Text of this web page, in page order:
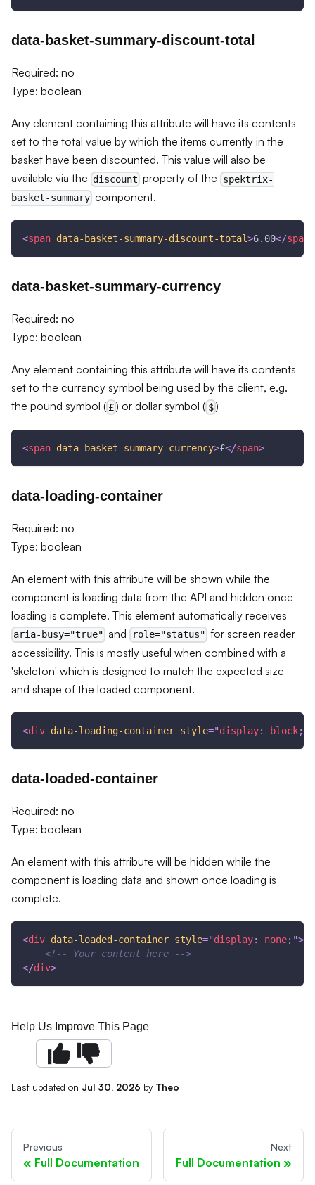
data-basket-summary-discount-total
Required: no
Type: boolean
Any element containing this attribute will have its contents
set to the total value by which the items currently in the
basket have been discounted. This value will also be
available via the discount property of the spektrix-
basket-summary component.
<span data-basket-summary-discount-total>6.00</span
data-basket-summary-currency
Required: no
Type: boolean
Any element containing this attribute will have its contents
set to the currency symbol being used by the client, e.g.
the pound symbol ( £ ) or dollar symbol ( $)
<span data-basket-summary-currency>£</span>
data-loading-container
Required: no
Type: boolean
An element with this attribute will be shown while the
component is loading data from the API and hidden once
loading is complete. This element automatically receives
aria-busy="true" and role="status" for screen reader
accessibility. This is mostly useful when combined with a
'skeleton' which is designed to match the expected size
and shape of the loaded component.
<div data-loading-container style="display: block;
data-loaded-container
Required: no
Type: boolean
An element with this attribute will be hidden while the
component is loading data and shown once loading is
complete.
<div data-loaded-container style="display: none; ">
<!-- Your content here -->
</div>
Help Us Improve This Page
Last updated on Jul 30, 2026 by Theo
Previous
Full Documentation
Next
Full Documentation